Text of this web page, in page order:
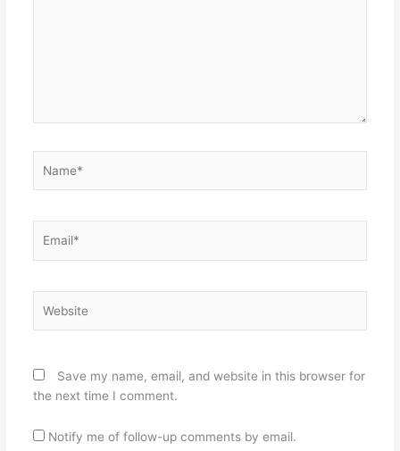
Save my name, email, and website in this browser for
the next time I comment.
Notify me of follow-up comments by email.